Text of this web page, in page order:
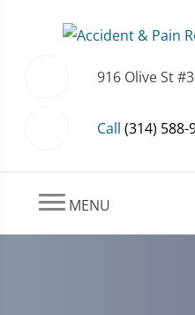
916 Olive St
Call (314) 588-
MENU